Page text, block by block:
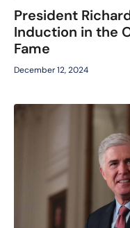
President
Induction in the
Fame
December 12, 2024